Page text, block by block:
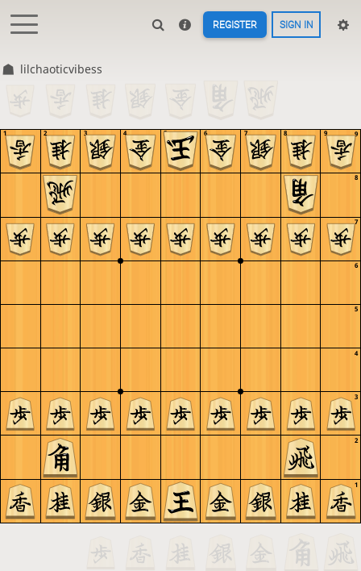
REGISTER SIGN IN
lilchaoticvibess
9
8
7
6
5
4
3
2
1
9
8
7
6
5
4
3
2
1